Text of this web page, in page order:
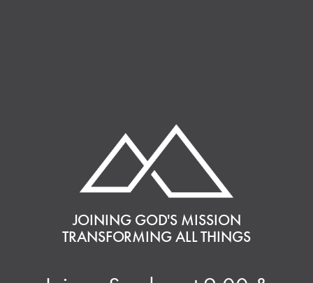
JOINING GOD'S MISSION
TRANSFORMING ALL THINGS